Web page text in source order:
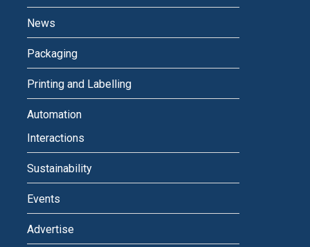
News
Packaging
Printing and Labelling
Automation
Interactions
Sustainability
Events
Advertise